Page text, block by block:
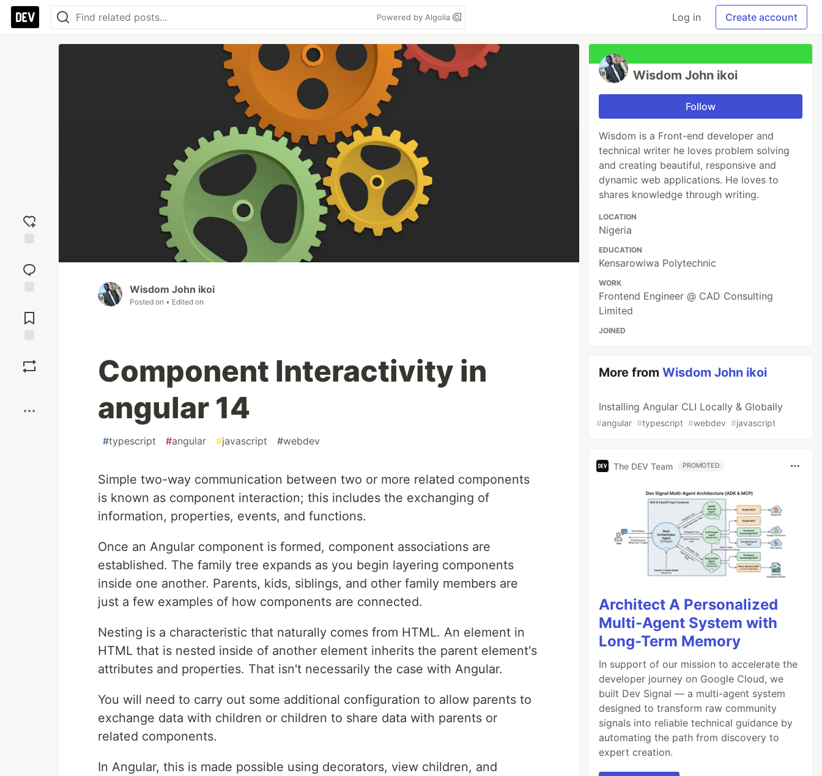
Powered by Algolia Log in Create account
reaction
Comments
Wisdom John ikoi
Posted on • Edited on
Component Interactivity in
angular 14
#typescript #angular #javascript #webdev
Simple two-way communication between two or more related components
is known as component interaction; this includes the exchanging of
information, properties, events, and functions.
Once an Angular component is formed, component associations are
established. The family tree expands as you begin layering components
inside one another. Parents, kids, siblings, and other family members are
just a few examples of how components are connected.
Nesting is a characteristic that naturally comes from HTML. An element in
HTML that is nested inside of another element inherits the parent element's
attributes and properties. That isn't necessarily the case with Angular.
You will need to carry out some additional configuration to allow parents to
exchange data with children or children to share data with parents or
related components.
In Angular, this is made possible using decorators, view children, and
Wisdom John ikoi
Follow
Wisdom is a Front-end developer and
technical writer he loves problem solving
and creating beautiful, responsive and
dynamic web applications. He loves to
shares knowledge through writing.
LOCATION
Nigeria
EDUCATION
Kensarowiwa Polytechnic
WORK
Frontend Engineer @ CAD Consulting
Limited
JOINED
More fromWisdom John ikoi
Installing Angular CLI Locally & Globally
#angular #typescript #webdev #javascript
The DEV Team PROMOTED
Architect A Personalized
Multi-Agent System with
Long-Term Memory
In support of our mission to accelerate the
developer journey on Google Cloud, we
built Dev Signal — a multi-agent system
designed to transform raw community
signals into reliable technical guidance by
automating the path from discovery to
expert creation.